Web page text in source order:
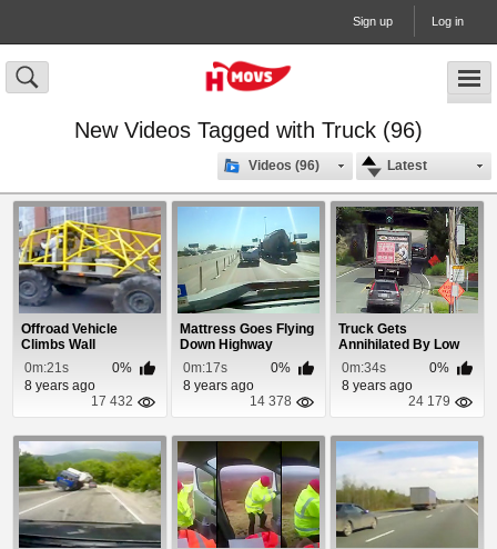
Sign up Log in
New Videos Tagged with Truck (96)
Latest
Videos (96)
Offroad Vehicle
Climbs Wall
0m:21s
0%
8 years ago
17 432
Mattress Goes Flying
Down Highway
0m:17s
0%
8 years ago
14 378
Truck Gets
Annihilated By Low
Bridge
0m:34s
0%
8 years ago
24 179